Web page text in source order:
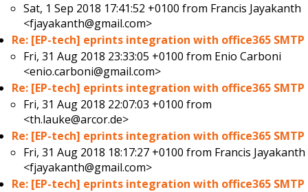
Sat, 1 Sep 2018 17:41:52 +0100 from Francis Jayakanth
<fjayakanth@gmail.com>
Re: [EP-tech] eprints integration with office365 SMTP
Fri, 31 Aug 2018 23:33:05 +0100 from Enio Carboni
<enio.carboni@gmail.com>
Re: [EP-tech] eprints integration with office365 SMTP
Fri, 31 Aug 2018 22:07:03 +0100 from
<th.lauke@arcor.de>
Re: [EP-tech] eprints integration with office365 SMTP
Fri, 31 Aug 2018 18:17:27 +0100 from Francis Jayakanth
<fjayakanth@gmail.com>
Re: [EP-tech] eprints integration with office365 SMTP